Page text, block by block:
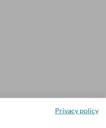
Privacy policy